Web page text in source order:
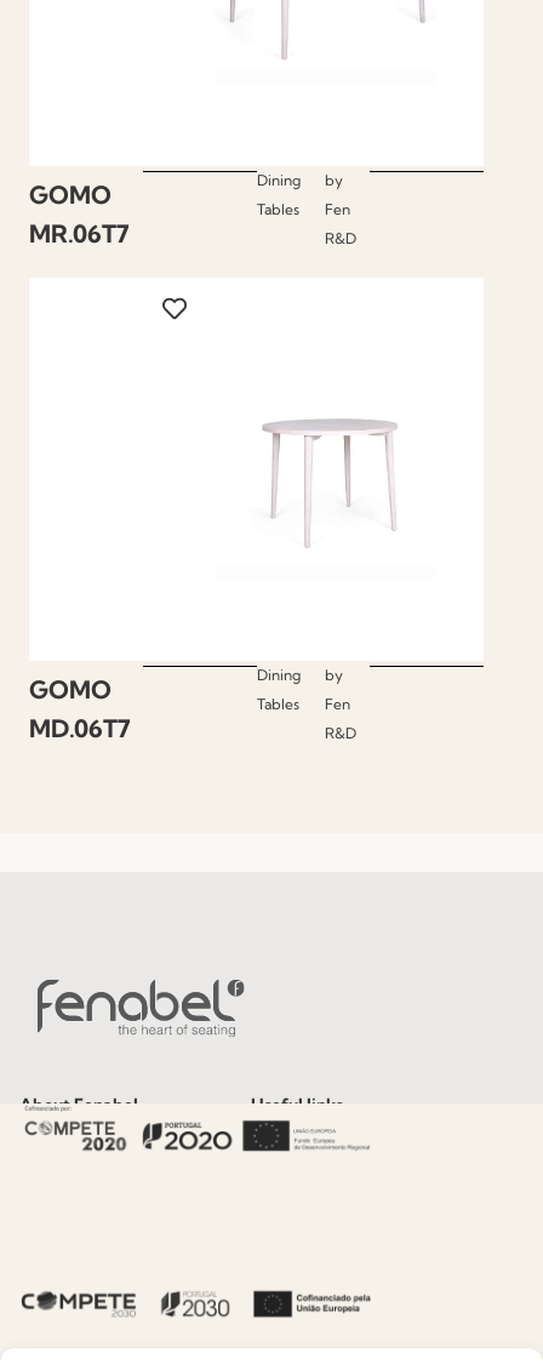
GOMO
MR.06T7
Dining
Tables
by
Fen
R&D
GOMO
MD.06T7
Dining
Tables
by
Fen
R&D
About Fenabel
Premium
Useful links
Press